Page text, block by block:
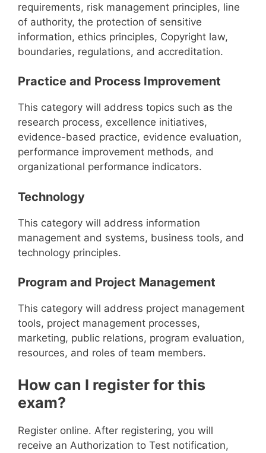
requirements, risk management principles, line
of authority, the protection of sensitive
information, ethics principles, Copyright law,
boundaries, regulations, and accreditation.
Practice and Process Improvement
This category will address topics such as the
research process, excellence initiatives,
evidence-based practice, evidence evaluation,
performance improvement methods, and
organizational performance indicators.
Technology
This category will address information
management and systems, business tools, and
technology principles.
Program and Project Management
This category will address project management
tools, project management processes,
marketing, public relations, program evaluation,
resources, and roles of team members.
How can I register for this
exam?
Register online. After registering, you will
receive an Authorization to Test notification,